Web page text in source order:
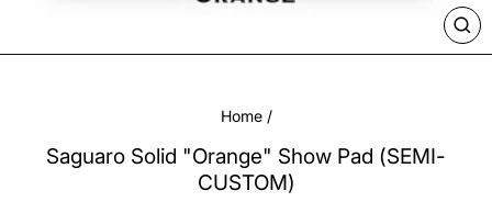
Home /
Saguaro Solid "Orange" Show Pad (SEMI-
CUSTOM)